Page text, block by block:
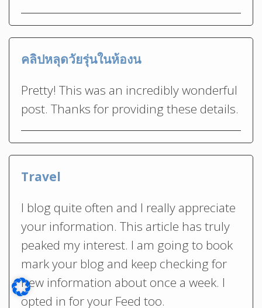
คลิปหลุดวัยรุ่นในห้องน
Pretty! This was an incredibly wonderful
post. Thanks for providing these details.
Travel
I blog quite often and I really appreciate
your information. This article has truly
peaked my interest. I am going to book
mark your blog and keep checking for
new information about once a week. I
opted in for your Feed too.